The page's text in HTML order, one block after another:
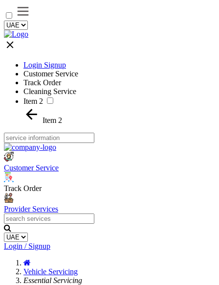
Login Signup
Customer Service
Track Order
Cleaning Service
Item 2
Item 2
Customer Service
Track Order
Provider Services
Login / Signup
Vehicle Servicing
Essential Servicing